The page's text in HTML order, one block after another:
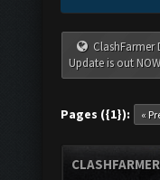
ClashFarmer
Update is out
Pages ({1}): «